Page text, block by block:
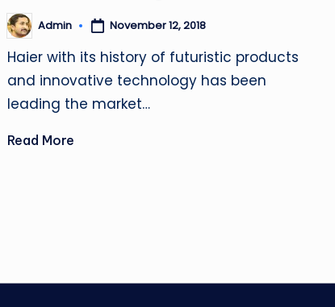
Posted
by
Admin November 12, 2018
Haier with its history of futuristic products
and innovative technology has been
leading the market…
Read More